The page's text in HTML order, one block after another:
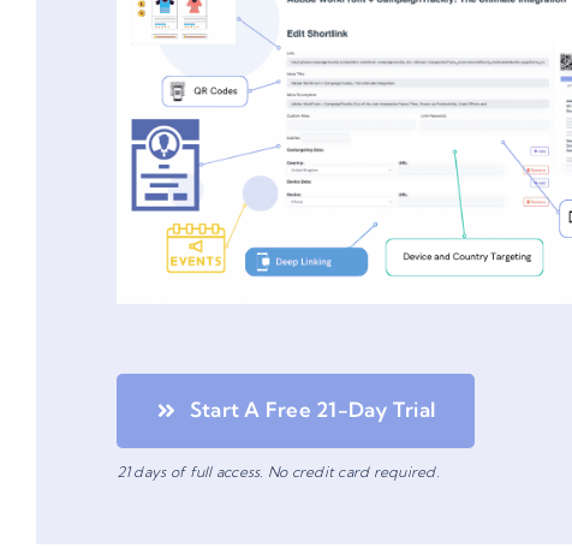
Start A Free 21-Day Trial
21 days of full access. No credit card required.